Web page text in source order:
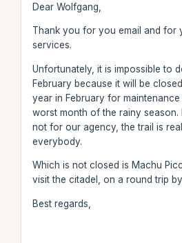
Dear Wolfgang,
Thank you for you email and for
services.
Unfortunately, it is impossible to
February because it will be
year in February for
worst month of the rainy season.
not for our agency, the trail is
everybody.
Which is not closed is Machu
visit the citadel, on a round trip
Best regards,